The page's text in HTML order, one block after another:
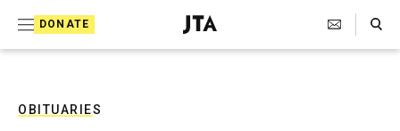
DONATE
J
e
Search Toggle
OBITUARIES